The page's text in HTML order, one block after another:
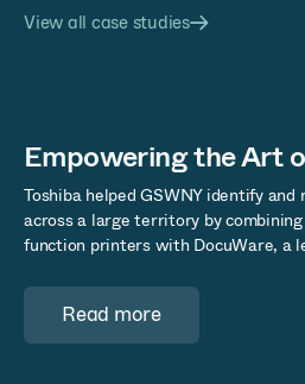
View all case studies
Empowering the Art
Toshiba helped GSWNY identify
across a large territory by
function printers with DocuWare, a
Read more